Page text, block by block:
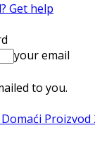
Get help
your email
to you.